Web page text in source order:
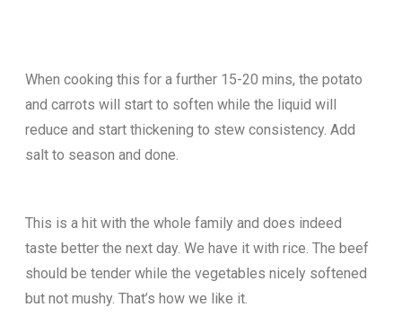
When cooking this for a further 15-20 mins, the potato
and carrots will start to soften while the liquid will
reduce and start thickening to stew consistency. Add
salt to season and done.
This is a hit with the whole family and does indeed
taste better the next day. We have it with rice. The beef
should be tender while the vegetables nicely softened
but not mushy. That’s how we like it.